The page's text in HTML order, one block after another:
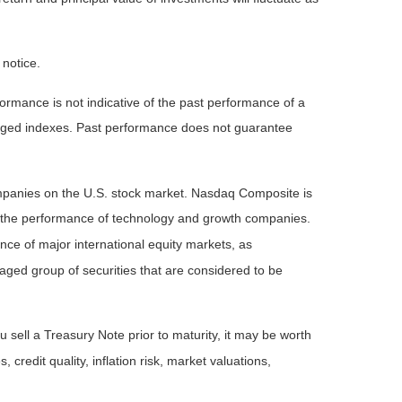
is not indicative of the past performance of a
indexes. Past performance does not guarantee
on the U.S. stock market. Nasdaq Composite is
performance of technology and growth companies.
of major international equity markets, as
group of securities that are considered to be
sell a Treasury Note prior to maturity, it may be worth
credit quality, inflation risk, market valuations,